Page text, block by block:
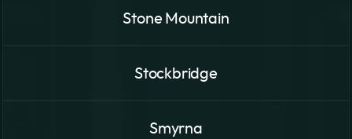
Stone Mountain
Stockbridge
Smyrna